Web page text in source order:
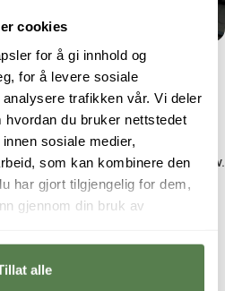
cookies
for å gi innhold og
for å levere sosiale
trafikken vår. Vi deler
du bruker nettstedet
sosiale medier,
som kan kombinere den
har gjort tilgjengelig for dem,
gjennom din bruk av
alle
student to
sophisticated, the
continues to grow.
degree in Cyber Security
at Netsecurity.